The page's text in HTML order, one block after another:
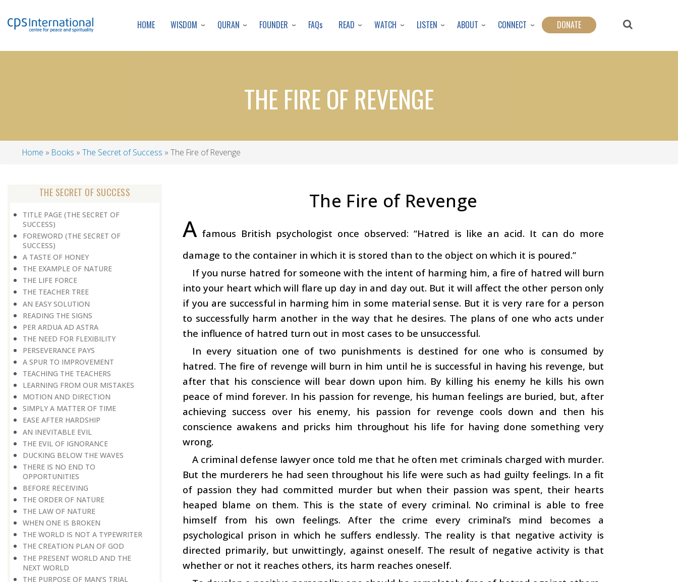
to
content
HOME WISDOM QURAN FOUNDER FAQs READ WATCH LISTEN ABOUT CONNECT DONATE
THE FIRE OF REVENGE
Home Books The Secret of Success The Fire of Revenge
THE SECRET OF SUCCESS
TITLE PAGE (THE SECRET OF
SUCCESS)
FOREWORD (THE SECRET OF
SUCCESS)
A TASTE OF HONEY
THE EXAMPLE OF NATURE
THE LIFE FORCE
THE TEACHER TREE
AN EASY SOLUTION
READING THE SIGNS
PER ARDUA AD ASTRA
THE NEED FOR FLEXIBILITY
PERSEVERANCE PAYS
A SPUR TO IMPROVEMENT
TEACHING THE TEACHERS
LEARNING FROM OUR MISTAKES
MOTION AND DIRECTION
SIMPLY A MATTER OF TIME
EASE AFTER HARDSHIP
AN INEVITABLE EVIL
THE EVIL OF IGNORANCE
DUCKING BELOW THE WAVES
THERE IS NO END TO
OPPORTUNITIES
BEFORE RECEIVING
THE ORDER OF NATURE
THE LAW OF NATURE
WHEN ONE IS BROKEN
THE WORLD IS NOT A TYPEWRITER
THE CREATION PLAN OF GOD
THE PRESENT WORLD AND THE
NEXT WORLD
THE PURPOSE OF MAN’S TRIAL
The Fire of Revenge
A famous British psychologist once observed: “Hatred is like an acid. It can do more
damage to the container in which it is stored than to the object on which it is poured.”
If you nurse hatred for someone with the intent of harming him, a fire of hatred will burn
into your heart which will flare up day in and day out. But it will affect the other person only
if you are successful in harming him in some material sense. But it is very rare for a person
to successfully harm another in the way that he desires. The plans of one who acts under
the influence of hatred turn out in most cases to be unsuccessful.
In every situation one of two punishments is destined for one who is consumed by
hatred. The fire of revenge will burn in him until he is successful in having his revenge, but
after that his conscience will bear down upon him. By killing his enemy he kills his own
peace of mind forever. In his passion for revenge, his human feelings are buried, but, after
achieving success over his enemy, his passion for revenge cools down and then his
conscience awakens and pricks him throughout his life for having done something very
wrong.
A criminal defense lawyer once told me that he often met criminals charged with murder.
But the murderers he had seen throughout his life were such as had guilty feelings. In a fit
of passion they had committed murder but when their passion was spent, their hearts
heaped blame on them. This is the state of every criminal. No criminal is able to free
himself from his own feelings. After the crime every criminal’s mind becomes a
psychological prison in which he suffers endlessly. The reality is that negative activity is
directed primarily, but unwittingly, against oneself. The result of negative activity is that
whether or not it reaches others, its harm reaches oneself.